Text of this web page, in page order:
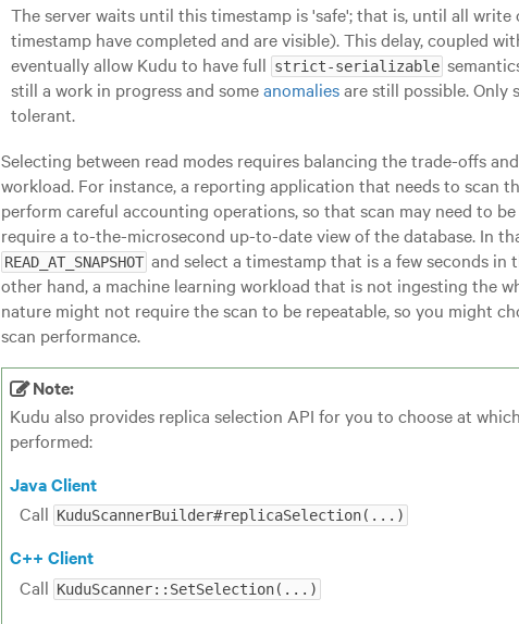
The server waits until this timestamp is 'safe'; that is, until all
timestamp have completed and are visible). This delay, coupled
eventually allow Kudu to have full strict-serializable
still a work in progress and someanomaliesare still possible. Only
tolerant.
Selecting between read modes requires balancing the trade-offs
workload. For instance, a reporting application that needs to scan
perform careful accounting operations, so that scan may need to
require a to-the-microsecond up-to-date view of the database. In
READ_AT_SNAPSHOT and select a timestamp that is a few seconds in
other hand, a machine learning workload that is not ingesting the
nature might not require the scan to be repeatable, so you might
scan performance.
Note:
Kudu also provides replica selection API for you to choose at
performed:
Java Client
Call KuduScannerBuilder#replicaSelection(...)
C++ Client
Call KuduScanner::SetSelection(...)